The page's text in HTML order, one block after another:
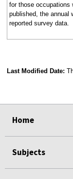
for those occupations
published, the annual
reported survey data.
Last Modified Date:
Home
Subjects